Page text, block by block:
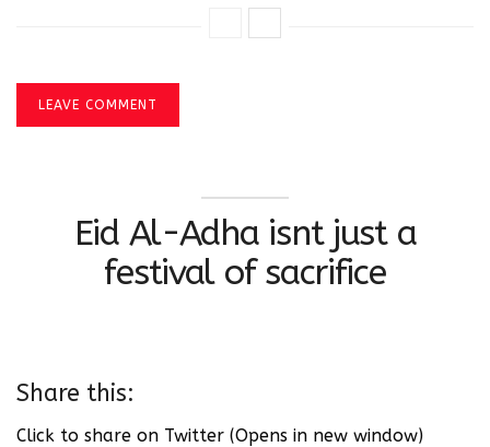
LEAVE COMMENT
Eid Al-Adha isnt just a
festival of sacrifice
Share this:
Click to share on Twitter (Opens in new window)